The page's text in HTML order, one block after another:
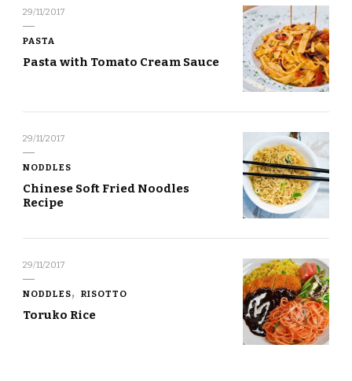
29/11/2017
PASTA
Pasta with Tomato Cream Sauce
29/11/2017
NODDLES
Chinese Soft Fried Noodles
Recipe
29/11/2017
NODDLES RISOTTO
Toruko Rice